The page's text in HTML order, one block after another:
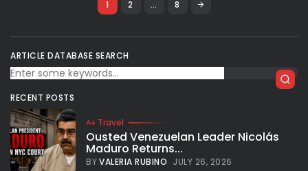
1 2 … 8
ARTICLE DATABASE SEARCH
RECENT POSTS
Travel
Ousted Venezuelan Leader Nicolás
Maduro Returns...
BYVALERIA RUBINO JULY 26, 2026